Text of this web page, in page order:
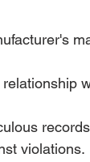
violations.